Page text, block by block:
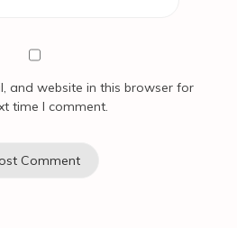
and website in this browser for
time I comment.